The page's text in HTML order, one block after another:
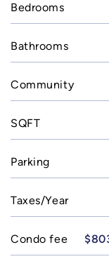
Bedrooms
Bathrooms
Community
SQFT
Parking
Taxes/Year
Condo fee